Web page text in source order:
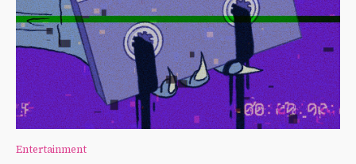
Entertainment